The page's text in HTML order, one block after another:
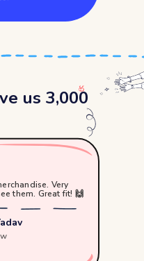
us 3,000
Very
them. Great fit! 🙌